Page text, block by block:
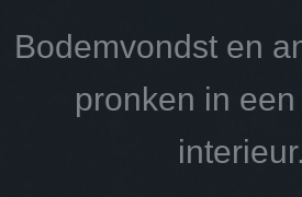
Bodemvondst en
pronken in